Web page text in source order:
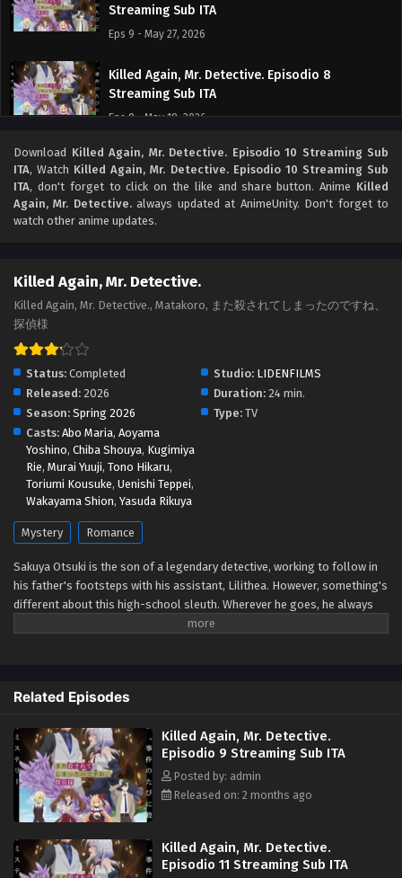
Streaming Sub ITA
Eps 9 - May 27, 2026
Killed Again, Mr. Detective. Episodio 8
Streaming Sub ITA
Eps 8 - May 18, 2026
Killed Again, Mr. Detective. Episodio 7
Streaming Sub ITA
Eps 7 - May 10, 2026
Eps 6 - May 6, 2026
Eps 5 - May 1, 2026
Killed Again, Mr. Detective. Episodio 4
Streaming Sub ITA
Eps 4 - May 1, 2026
Killed Again, Mr. Detective. Episodio 3
Streaming Sub ITA
Eps 3 - May 1, 2026
Killed Again, Mr. Detective. Episodio 2
Streaming Sub ITA
Eps 2 - May 1, 2026
Eps 1 - May 1, 2026
Download Killed Again, Mr. Detective. Episodio 10 Streaming Sub
ITA, Watch Killed Again, Mr. Detective. Episodio 10 Streaming Sub
ITA, don't forget to click on the like and share button. Anime Killed
Again, Mr. Detective.always updated at AnimeUnity. Don't forget to
watch other anime updates.
Killed Again, Mr. Detective.
Killed Again, Mr. Detective., Matakoro, また殺されてしまったのですね、
探偵様
Status: Completed Studio: LIDENFILMS
Released: 2026 Duration: 24 min.
Season: Spring 2026 Type: TV
Casts: Abo Maria, Aoyama
Yoshino, Chiba Shouya, Kugimiya
Rie, Murai Yuuji, Tono Hikaru,
Toriumi Kousuke, Uenishi Teppei,
Wakayama Shion, Yasuda Rikuya
Mystery Romance
Sakuya Otsuki is the son of a legendary detective, working to follow in
his father's footsteps with his assistant, Lilithea. However, something's
different about this high-school sleuth. Wherever he goes, he always
manages to get himself entangled in his cases—as a murder victim!
Yen Press)
Related Episodes
Killed Again, Mr. Detective.
Episodio 9 Streaming Sub ITA
Posted by: admin
Released on: 2 months ago
Killed Again, Mr. Detective.
Episodio 11 Streaming Sub ITA